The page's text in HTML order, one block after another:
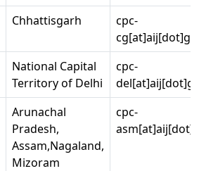
Chhattisgarh
cpc-
National Capital
Territory of Delhi
cpc-
Arunachal
Pradesh,
Assam,Nagaland,
Mizoram
cpc-